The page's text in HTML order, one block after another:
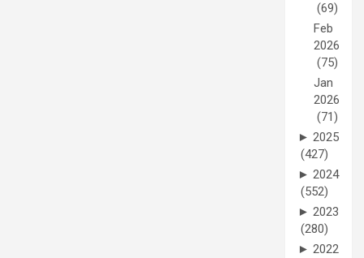
(69)
Feb
2026
(75)
Jan
2026
(71)
► 2025
(427)
► 2024
(552)
► 2023
(280)
► 2022